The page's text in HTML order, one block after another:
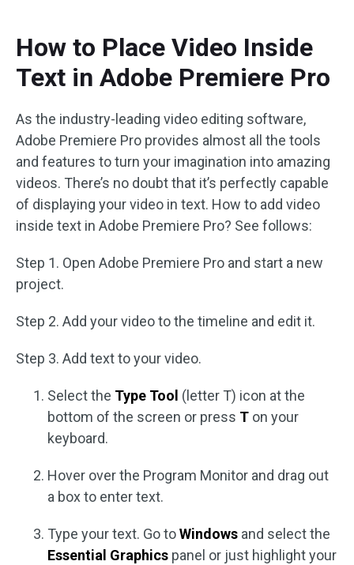
How to Place Video Inside
Text in Adobe Premiere Pro
As the industry-leading video editing software,
Adobe Premiere Pro provides almost all the tools
and features to turn your imagination into amazing
videos. There’s no doubt that it’s perfectly capable
of displaying your video in text. How to add video
inside text in Adobe Premiere Pro? See follows:
Step 1. Open Adobe Premiere Pro and start a new
project.
Step 2. Add your video to the timeline and edit it.
Step 3. Add text to your video.
Select the Type Tool (letter T) icon at the
bottom of the screen or press T on your
keyboard.
Hover over the Program Monitor and drag out
a box to enter text.
Type your text. Go toWindows and select the
Essential Graphics panel or just highlight your